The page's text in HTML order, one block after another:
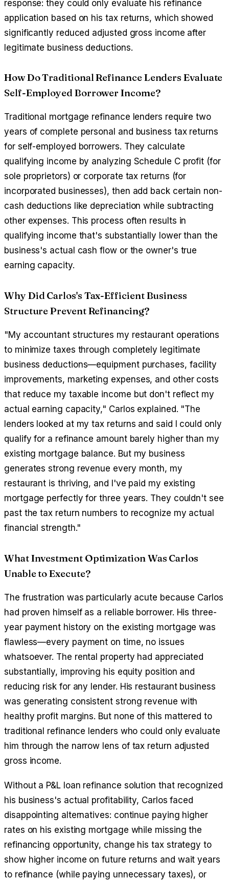
response: they could only evaluate his refinance
application based on his tax returns, which showed
significantly reduced adjusted gross income after
legitimate business deductions.
How Do Traditional Refinance Lenders Evaluate
Self-Employed Borrower Income?
Traditional mortgage refinance lenders require two
years of complete personal and business tax returns
for self-employed borrowers. They calculate
qualifying income by analyzing Schedule C profit (for
sole proprietors) or corporate tax returns (for
incorporated businesses), then add back certain non-
cash deductions like depreciation while subtracting
other expenses. This process often results in
qualifying income that's substantially lower than the
business's actual cash flow or the owner's true
earning capacity.
Why Did Carlos's Tax-Efficient Business
Structure Prevent Refinancing?
"My accountant structures my restaurant operations
to minimize taxes through completely legitimate
business deductions—equipment purchases, facility
improvements, marketing expenses, and other costs
that reduce my taxable income but don't reflect my
actual earning capacity," Carlos explained. "The
lenders looked at my tax returns and said I could only
qualify for a refinance amount barely higher than my
existing mortgage balance. But my business
generates strong revenue every month, my
restaurant is thriving, and I've paid my existing
mortgage perfectly for three years. They couldn't see
past the tax return numbers to recognize my actual
financial strength."
What Investment Optimization Was Carlos
Unable to Execute?
The frustration was particularly acute because Carlos
had proven himself as a reliable borrower. His three-
year payment history on the existing mortgage was
flawless—every payment on time, no issues
whatsoever. The rental property had appreciated
substantially, improving his equity position and
reducing risk for any lender. His restaurant business
was generating consistent strong revenue with
healthy profit margins. But none of this mattered to
traditional refinance lenders who could only evaluate
him through the narrow lens of tax return adjusted
gross income.
Without a P&L loan refinance solution that recognized
his business's actual profitability, Carlos faced
disappointing alternatives: continue paying higher
rates on his existing mortgage while missing the
refinancing opportunity, change his tax strategy to
show higher income on future returns and wait years
to refinance (while paying unnecessary taxes), or